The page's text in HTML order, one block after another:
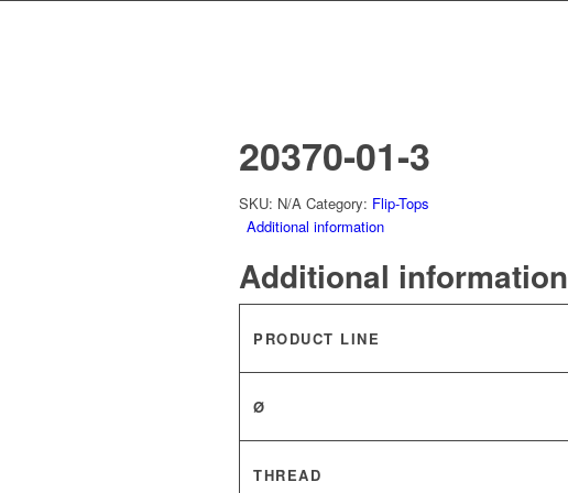
20370-01-3
SKU: N/A Category: Flip-Tops
Additional information
Additional information
PRODUCT LINE
Ø
THREAD